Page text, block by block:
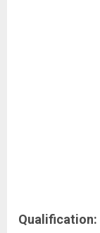
Qualification: